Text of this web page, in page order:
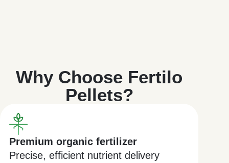
Why Choose Fertilo
Pellets?
Premium organic fertilizer
Precise, efficient nutrient delivery